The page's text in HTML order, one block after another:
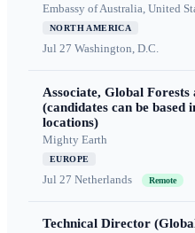
Embassy of Australia, United
NORTH AMERICA
Jul 27 Washington, D.C.
Associate, Global
(candidates can be based
locations)
Mighty Earth
EUROPE
Jul 27 Netherlands Remote
Technical Director